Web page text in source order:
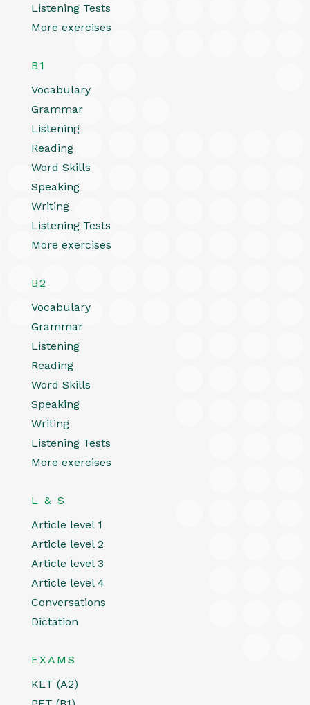
Listening Tests
More exercises
B1
Vocabulary
Grammar
Listening
Reading
Word Skills
Speaking
Writing
Listening Tests
More exercises
B2
Vocabulary
Grammar
Listening
Reading
Word Skills
Speaking
Writing
Listening Tests
More exercises
L & S
Article level 1
Article level 2
Article level 3
Article level 4
Conversations
Dictation
EXAMS
KET (A2)